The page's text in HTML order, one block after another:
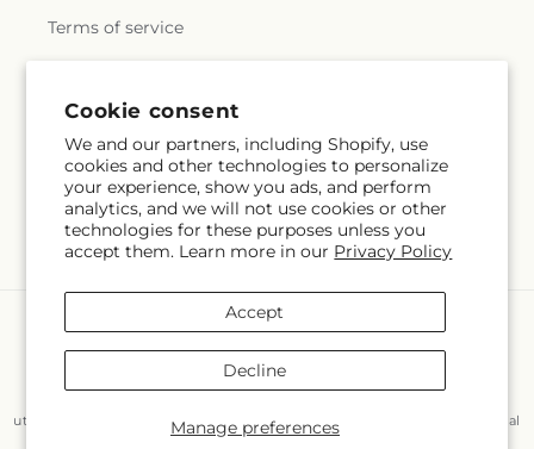
Cookie consent
We and our partners, including Shopify, use
cookies and other technologies to personalize
your experience, show you ads, and perform
analytics, and we will not use cookies or other
technologies for these purposes unless you
accept them. Learn more in our Privacy Policy
Manage preferences
Accept
Decline
Terms of service
Subscribe to our emails
Email Subscribe
Flair Floral Design Powered by Shopify and FTD
utm_source=Google+Maps&utm_medium=GBP&utm_campaign=Local
© OpenStreetMap contributors